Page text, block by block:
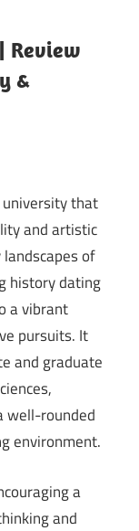
Review
&
that
and artistic
of
history dating
a vibrant
pursuits. It
and graduate
well-rounded
environment.
a
and